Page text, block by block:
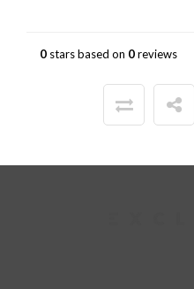
0 stars based on 0reviews